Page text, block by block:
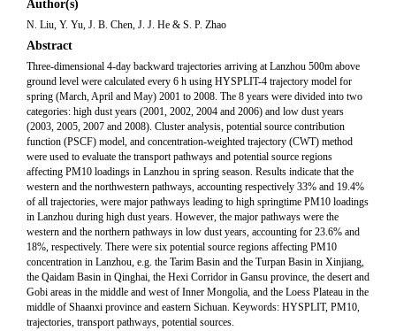
Author(s)
N. Liu, Y. Yu, J. B. Chen, J. J. He & S. P. Zhao
Abstract
Three-dimensional 4-day backward trajectories arriving at Lanzhou 500m above
ground level were calculated every 6 h using HYSPLIT-4 trajectory model for
spring (March, April and May) 2001 to 2008. The 8 years were divided into two
categories: high dust years (2001, 2002, 2004 and 2006) and low dust years
(2003, 2005, 2007 and 2008). Cluster analysis, potential source contribution
function (PSCF) model, and concentration-weighted trajectory (CWT) method
were used to evaluate the transport pathways and potential source regions
affecting PM10 loadings in Lanzhou in spring season. Results indicate that the
western and the northwestern pathways, accounting respectively 33% and 19.4%
of all trajectories, were major pathways leading to high springtime PM10 loadings
in Lanzhou during high dust years. However, the major pathways were the
western and the northern pathways in low dust years, accounting for 23.6% and
18%, respectively. There were six potential source regions affecting PM10
concentration in Lanzhou, e.g. the Tarim Basin and the Turpan Basin in Xinjiang,
the Qaidam Basin in Qinghai, the Hexi Corridor in Gansu province, the desert and
Gobi areas in the middle and west of Inner Mongolia, and the Loess Plateau in the
middle of Shaanxi province and eastern Sichuan. Keywords: HYSPLIT, PM10,
trajectories, transport pathways, potential sources.